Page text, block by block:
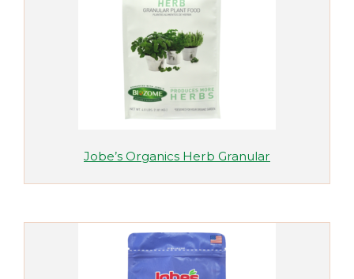
Jobe’s Organics Herb Granular